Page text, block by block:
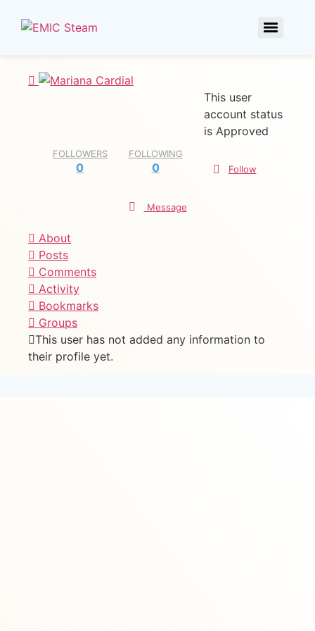
This user
account status
is Approved
FOLLOWERS
0
FOLLOWING
0 Follow
Message
About
Posts
Comments
Activity
Bookmarks
Groups
This user has not added any information to
their profile yet.